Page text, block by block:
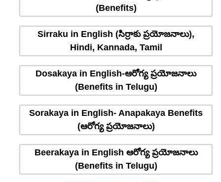
(Benefits)
Sirraku in English (సిర్రాకు ప్రయోజనాలు),
Hindi, Kannada, Tamil
Dosakaya in English-ఆరోగ్య ప్రయోజనాలు
(Benefits in Telugu)
Sorakaya in English- Anapakaya Benefits
(ఆరోగ్య ప్రయోజనాలు)
Beerakaya in English ఆరోగ్య ప్రయోజనాలు
(Benefits in Telugu)